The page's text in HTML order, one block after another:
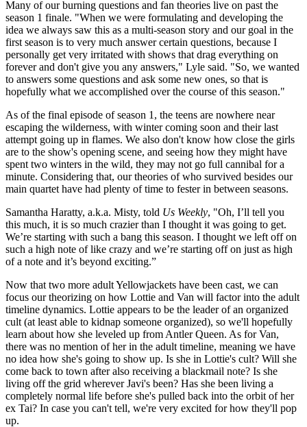
Many of our burning questions and fan theories live on past the
season 1 finale. "When we were formulating and developing the
idea we always saw this as a multi-season story and our goal in the
first season is to very much answer certain questions, because I
personally get very irritated with shows that drag everything on
forever and don't give you any answers," Lyle said. "So, we wanted
to answers some questions and ask some new ones, so that is
hopefully what we accomplished over the course of this season."
As of the final episode of season 1, the teens are nowhere near
escaping the wilderness, with winter coming soon and their last
attempt going up in flames. We also don't know how close the girls
are to the show's opening scene, and seeing how they might have
spent two winters in the wild, they may not go full cannibal for a
minute. Considering that, our theories of who survived besides our
main quartet have had plenty of time to fester in between seasons.
Samantha Haratty, a.k.a. Misty, told Us Weekly, "Oh, I’ll tell you
this much, it is so much crazier than I thought it was going to get.
We’re starting with such a bang this season. I thought we left off on
such a high note of like crazy and we’re starting off on just as high
of a note and it’s beyond exciting.”
Now that two more adult Yellowjackets have been cast, we can
focus our theorizing on how Lottie and Van will factor into the adult
timeline dynamics. Lottie appears to be the leader of an organized
cult (at least able to kidnap someone organized), so we'll hopefully
learn about how she leveled up from Antler Queen. As for Van,
there was no mention of her in the adult timeline, meaning we have
no idea how she's going to show up. Is she in Lottie's cult? Will she
come back to town after also receiving a blackmail note? Is she
living off the grid wherever Javi's been? Has she been living a
completely normal life before she's pulled back into the orbit of her
ex Tai? In case you can't tell, we're very excited for how they'll pop
up.